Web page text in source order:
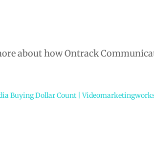
about how Ontrack
Buying Dollar Count |